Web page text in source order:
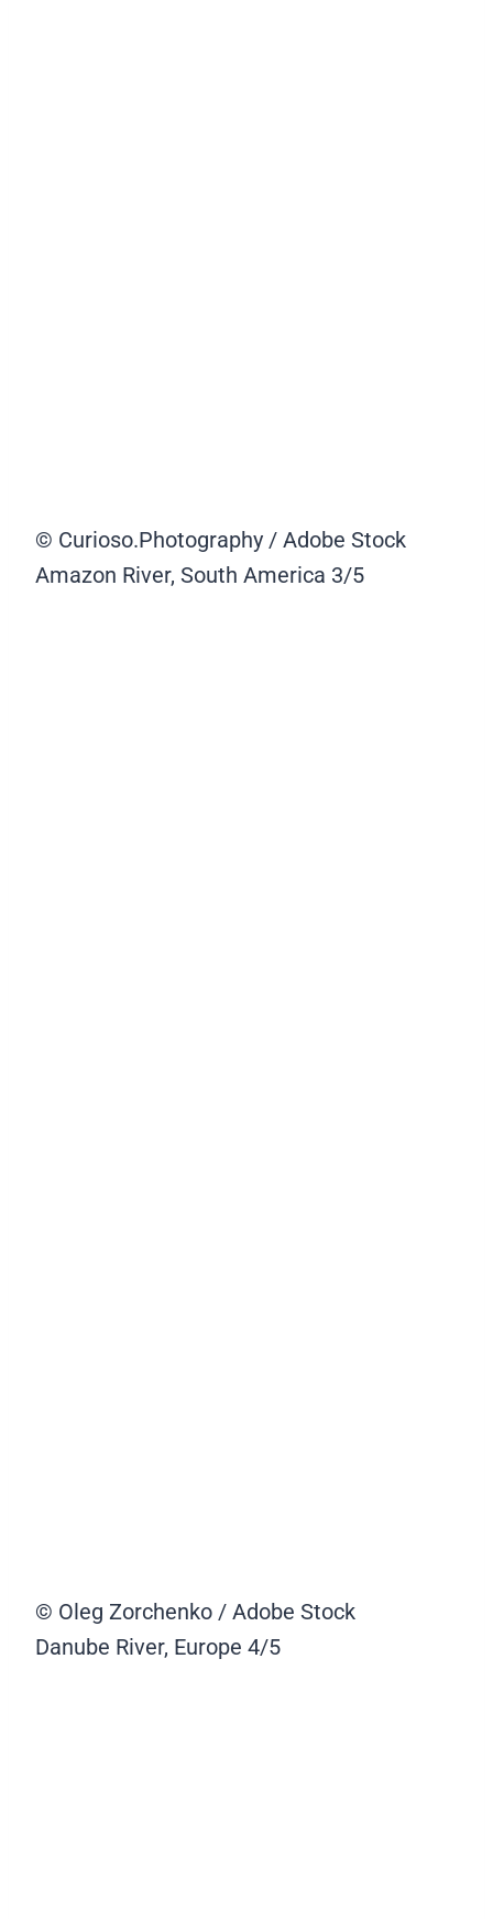
© Curioso.Photography / Adobe Stock
Amazon River, South America 3/5
© Oleg Zorchenko / Adobe Stock
Danube River, Europe 4/5